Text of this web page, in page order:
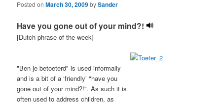
Posted onMarch 30, 2009bySander
Have you gone out of your mind?!
[Dutch phrase of the week]
"Ben je betoeterd" is used informally
and is a bit of a ‘friendly’ "have you
gone out of your mind?!". As such it is
often used to address children, as